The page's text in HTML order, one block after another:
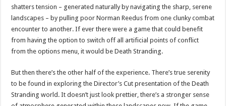
shatters tension – generated naturally by navigating the sharp, serene
landscapes – by pulling poor Norman Reedus from one clunky combat
encounter to another. If ever there were a game that could benefit
from having the option to switch off all artificial points of conflict
from the options menu, it would be Death Stranding.
But then there’s the other half of the experience. There’s true serenity
to be found in exploring the Director’s Cut presentation of the Death
Stranding world. It doesn’t just look prettier, there’s a stronger sense